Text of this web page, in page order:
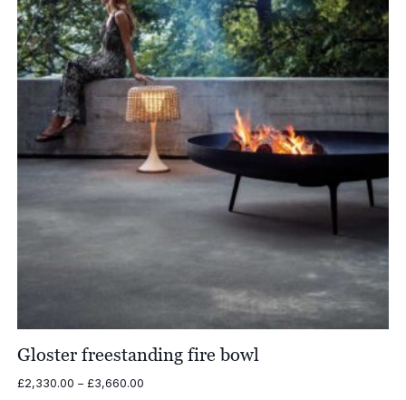
Gloster freestanding fire bowl
£2,330.00 – £3,660.00Price